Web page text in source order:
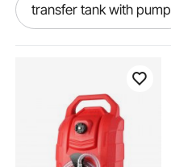
transfer tank with pump
gasoline tank with pump
gasoline tank pump